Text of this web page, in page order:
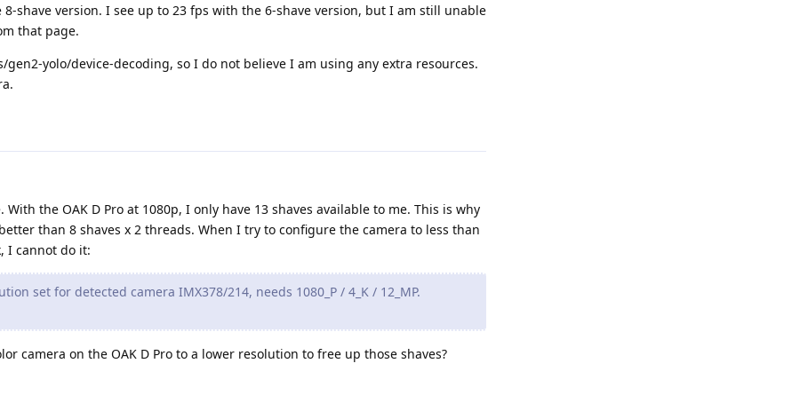
shave version. I see up to 23 fps with the 6-shave version, but I am still unable
that page.
yolo/device-decoding, so I do not believe I am using any extra resources.
the OAK D Pro at 1080p, I only have 13 shaves available to me. This is why
than 8 shaves x 2 threads. When I try to configure the camera to less than
I cannot do it:
set for detected camera IMX378/214, needs 1080_P / 4_K / 12_MP.
camera on the OAK D Pro to a lower resolution to free up those shaves?